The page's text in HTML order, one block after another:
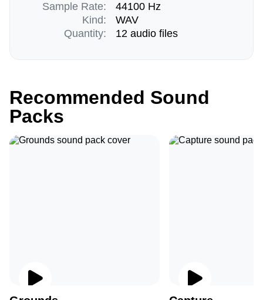
Sample Rate:
Kind:
Quantity:
44100 Hz
WAV
12 audio files
Recommended Sound
Packs